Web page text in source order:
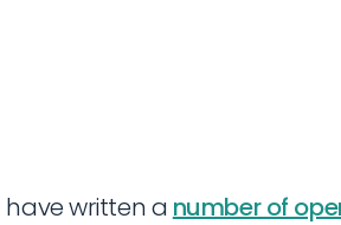
have written a number of